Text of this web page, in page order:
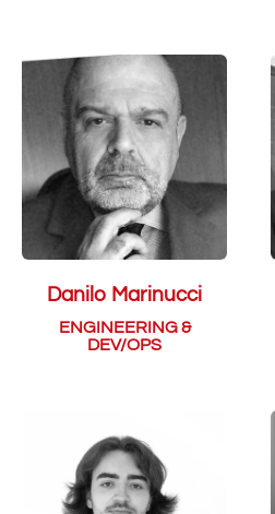
Danilo Marinucci
ENGINEERING &
DEV/OPS